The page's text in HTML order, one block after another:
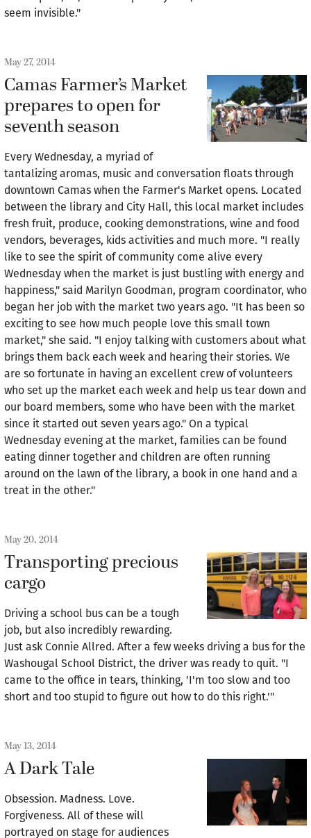
seem invisible."
May 27, 2014
Camas Farmer’s Market
prepares to open for
seventh season
Every Wednesday, a myriad of
tantalizing aromas, music and conversation floats through
downtown Camas when the Farmer's Market opens. Located
between the library and City Hall, this local market includes
fresh fruit, produce, cooking demonstrations, wine and food
vendors, beverages, kids activities and much more. "I really
like to see the spirit of community come alive every
Wednesday when the market is just bustling with energy and
happiness," said Marilyn Goodman, program coordinator, who
began her job with the market two years ago. "It has been so
exciting to see how much people love this small town
market," she said. "I enjoy talking with customers about what
brings them back each week and hearing their stories. We
are so fortunate in having an excellent crew of volunteers
who set up the market each week and help us tear down and
our board members, some who have been with the market
since it started out seven years ago." On a typical
Wednesday evening at the market, families can be found
eating dinner together and children are often running
around on the lawn of the library, a book in one hand and a
treat in the other."
May 20, 2014
Transporting precious
cargo
Driving a school bus can be a tough
job, but also incredibly rewarding.
Just ask Connie Allred. After a few weeks driving a bus for the
Washougal School District, the driver was ready to quit. "I
came to the office in tears, thinking, 'I'm too slow and too
short and too stupid to figure out how to do this right.'"
May 13, 2014
A Dark Tale
Obsession. Madness. Love.
Forgiveness. All of these will
portrayed on stage for audiences